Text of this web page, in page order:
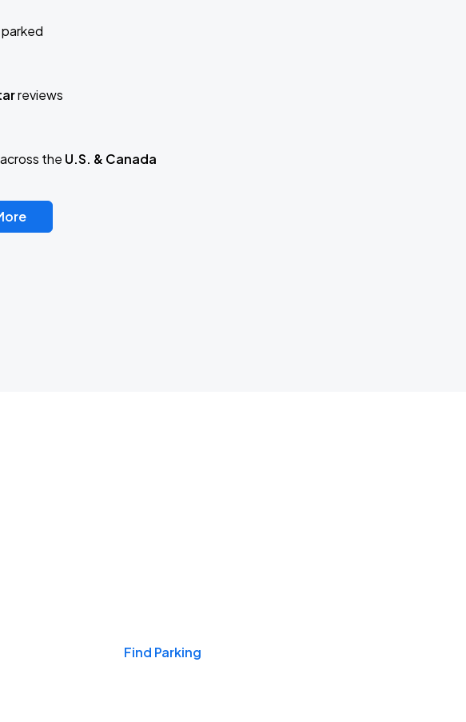
reviews
the U.S. & Canada
Find Parking